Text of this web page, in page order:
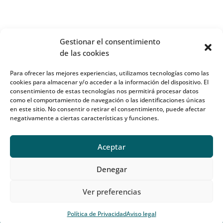
Gestionar el consentimiento
de las cookies
Para ofrecer las mejores experiencias, utilizamos tecnologías como las
cookies para almacenar y/o acceder a la información del dispositivo. El
consentimiento de estas tecnologías nos permitirá procesar datos
como el comportamiento de navegación o las identificaciones únicas
en este sitio. No consentir o retirar el consentimiento, puede afectar
negativamente a ciertas características y funciones.
Aceptar
Denegar
Ver preferencias
Política de PrivacidadAviso legal
Diseño y desarrollo:CactusDigital| OnFisio®2023